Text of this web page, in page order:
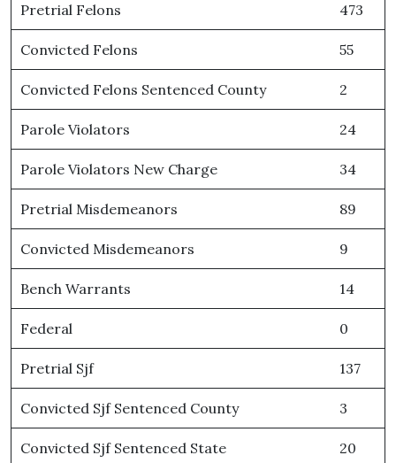
Pretrial Felons 473
Convicted Felons 55
Convicted Felons Sentenced County 2
Parole Violators 24
Parole Violators New Charge 34
Pretrial Misdemeanors 89
Convicted Misdemeanors 9
Bench Warrants 14
Federal 0
Pretrial Sjf 137
Convicted Sjf Sentenced County 3
Convicted Sjf Sentenced State 20